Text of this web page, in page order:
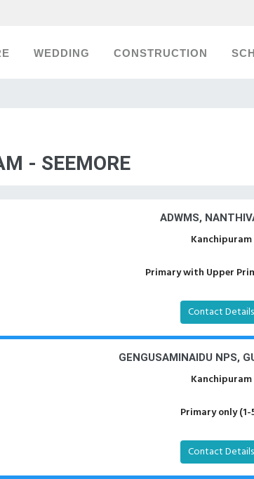
WEDDING CONSTRUCTION
- SEEMORE
ADWMS,
Kanchipuram
Primary with Upper
Contact Details
GENGUSAMINAIDU NPS,
Kanchipuram
Primary only (1-
Contact Details